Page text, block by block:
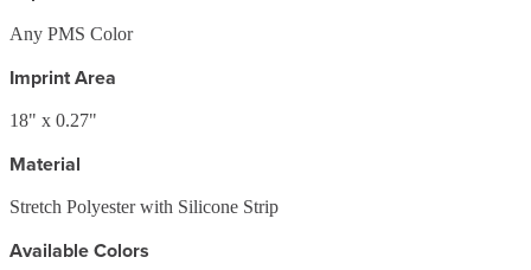
Any PMS Color
Imprint Area
18" x 0.27"
Material
Stretch Polyester with Silicone Strip
Available Colors